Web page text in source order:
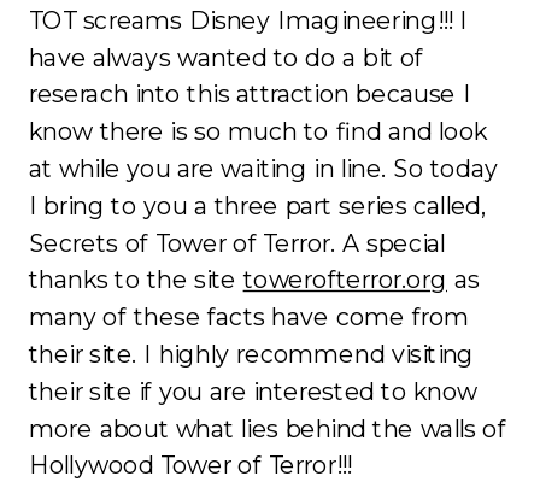
TOT screams Disney Imagineering!!! I
have always wanted to do a bit of
reserach into this attraction because I
know there is so much to find and look
at while you are waiting in line. So today
I bring to you a three part series called,
Secrets of Tower of Terror. A special
thanks to the sitetowerofterror.org as
many of these facts have come from
their site. I highly recommend visiting
their site if you are interested to know
more about what lies behind the walls of
Hollywood Tower of Terror!!!